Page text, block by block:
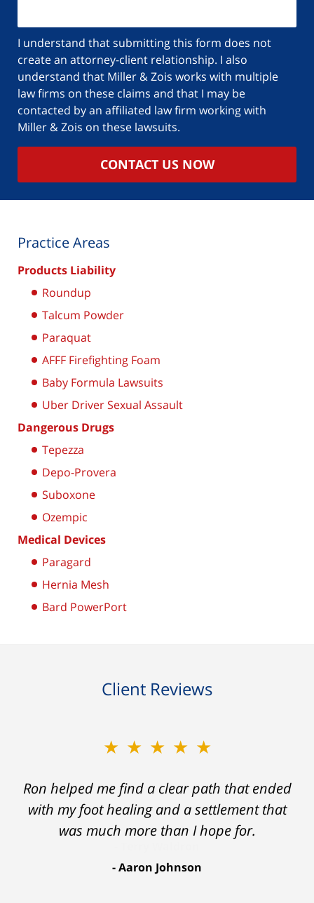
I understand that submitting this form does not
create an attorney-client relationship. I also
understand that Miller & Zois works with multiple
law firms on these claims and that I may be
contacted by an affiliated law firm working with
Miller & Zois on these lawsuits.
CONTACT US NOW
Practice Areas
Products Liability
Roundup
Talcum Powder
Paraquat
AFFF Firefighting Foam
Baby Formula Lawsuits
Uber Driver Sexual Assault
Dangerous Drugs
Tepezza
Depo-Provera
Suboxone
Ozempic
Medical Devices
Paragard
Hernia Mesh
Bard PowerPort
Client Reviews
★★★★★
Ron helped me find a clear path that ended
with my foot healing and a settlement that
was much more than I hope for.
Aaron Johnson